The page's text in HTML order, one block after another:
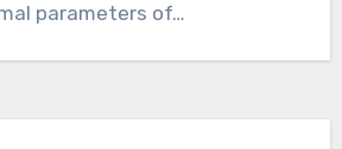
parameters of…